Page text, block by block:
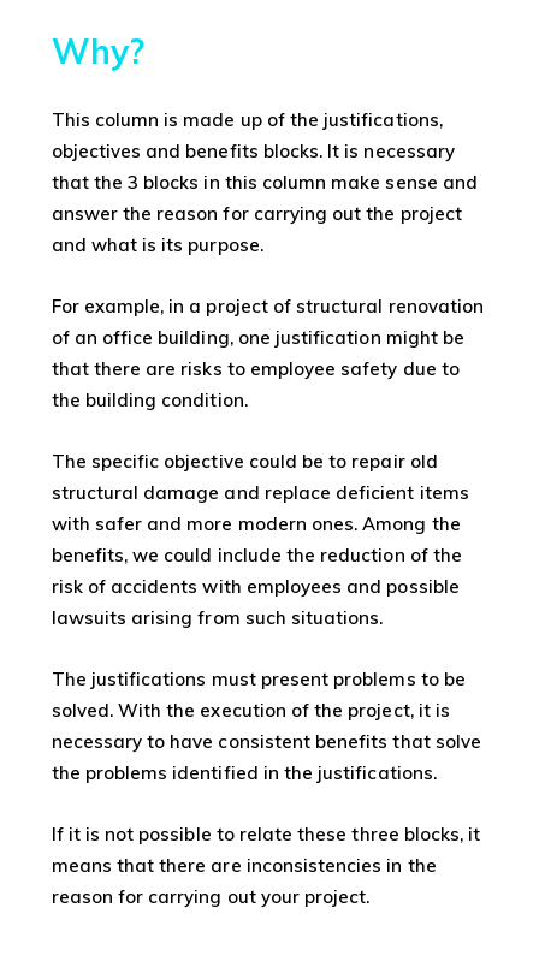
Why?
This column is made up of the justifications,
objectives and benefits blocks. It is necessary
that the 3 blocks in this column make sense and
answer the reason for carrying out the project
and what is its purpose.
For example, in a project of structural renovation
of an office building, one justification might be
that there are risks to employee safety due to
the building condition.
The specific objective could be to repair old
structural damage and replace deficient items
with safer and more modern ones. Among the
benefits, we could include the reduction of the
risk of accidents with employees and possible
lawsuits arising from such situations.
The justifications must present problems to be
solved. With the execution of the project, it is
necessary to have consistent benefits that solve
the problems identified in the justifications.
If it is not possible to relate these three blocks, it
means that there are inconsistencies in the
reason for carrying out your project.